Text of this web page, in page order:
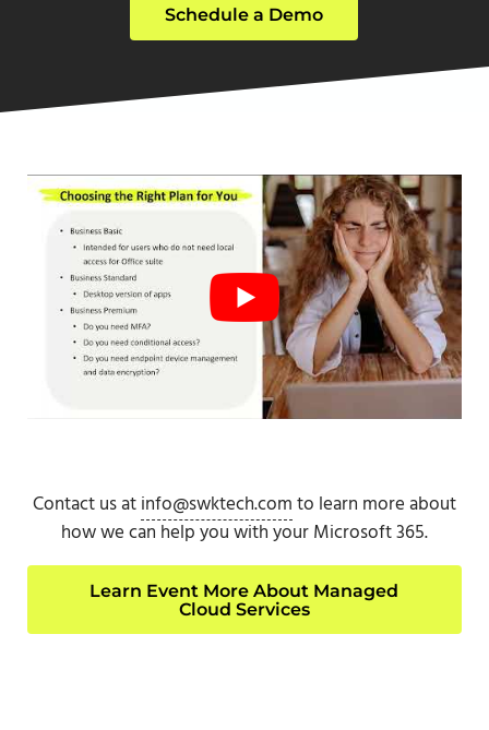
Schedule a Demo
Contact us atinfo@swktech.comto learn more about
how we can help you with your Microsoft 365.
Learn Event More About Managed
Cloud Services